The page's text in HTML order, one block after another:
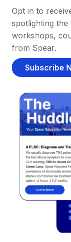
Opt in to
spotlighting the
workshops,
from Spear.
Subscribe